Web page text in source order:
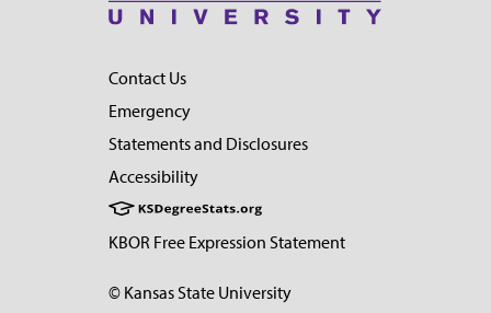
Contact Us
Emergency
Statements and Disclosures
Accessibility
KBOR Free Expression Statement
© Kansas State University